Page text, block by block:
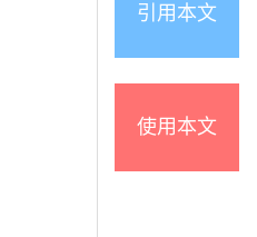
引用本文
使用本文